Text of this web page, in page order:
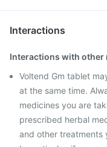
Interactions
Interactions with other
Voltend Gm tablet
at the same time.
medicines you are
prescribed herbal
and other treatments